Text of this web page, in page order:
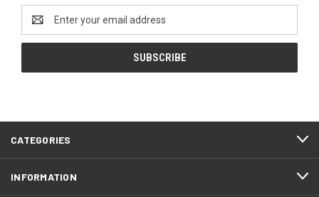
Address
CATEGORIES
INFORMATION